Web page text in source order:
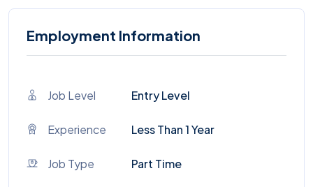
Employment Information
Job Level Entry Level
Experience Less Than 1 Year
Job Type Part Time